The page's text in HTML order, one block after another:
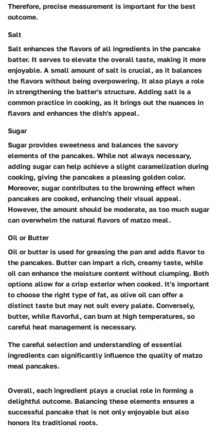
Therefore, precise measurement is important for the best
outcome.
Salt
Salt enhances the flavors of all ingredients in the pancake
batter. It serves to elevate the overall taste, making it more
enjoyable. A small amount of salt is crucial, as it balances
the flavors without being overpowering. It also plays a role
in strengthening the batter's structure. Adding salt is a
common practice in cooking, as it brings out the nuances in
flavors and enhances the dish's appeal.
Sugar
Sugar provides sweetness and balances the savory
elements of the pancakes. While not always necessary,
adding sugar can help achieve a slight caramelization during
cooking, giving the pancakes a pleasing golden color.
Moreover, sugar contributes to the browning effect when
pancakes are cooked, enhancing their visual appeal.
However, the amount should be moderate, as too much sugar
can overwhelm the natural flavors of matzo meal.
Oil or Butter
Oil or butter is used for greasing the pan and adds flavor to
the pancakes. Butter can impart a rich, creamy taste, while
oil can enhance the moisture content without clumping. Both
options allow for a crisp exterior when cooked. It's important
to choose the right type of fat, as olive oil can offer a
distinct taste but may not suit every palate. Conversely,
butter, while flavorful, can burn at high temperatures, so
careful heat management is necessary.
The careful selection and understanding of essential
ingredients can significantly influence the quality of matzo
meal pancakes.
Overall, each ingredient plays a crucial role in forming a
delightful outcome. Balancing these elements ensures a
successful pancake that is not only enjoyable but also
honors its traditional roots.